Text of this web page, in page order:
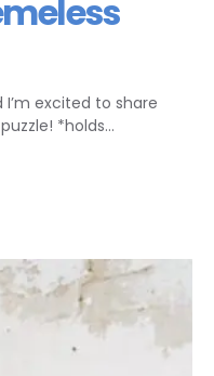
excited to share
*holds…